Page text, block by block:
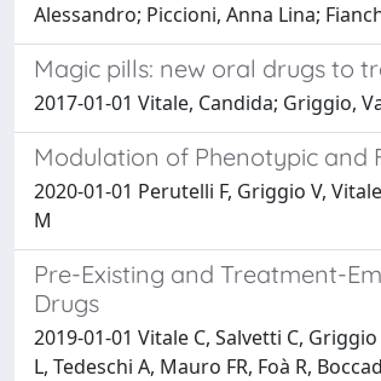
Alessandro; Piccioni, Anna Lina;
Magic pills: new oral drugs to
2017-01-01 Vitale, Candida; Griggio,
Modulation of Phenotypic and
2020-01-01 Perutelli F, Griggio V,
M
Pre-Existing and Treatment-
Drugs
2019-01-01 Vitale C, Salvetti C,
L, Tedeschi A, Mauro FR, Foà R,